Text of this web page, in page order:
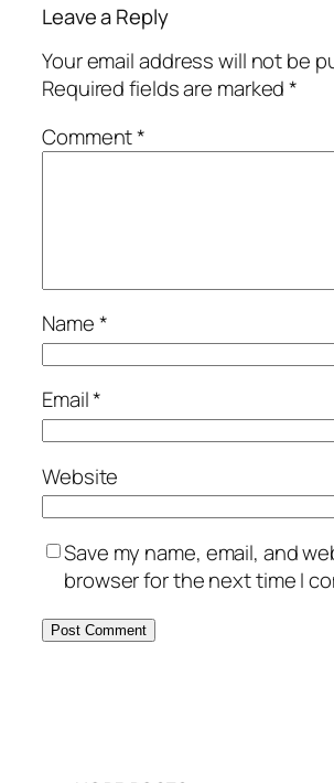
Leave a Reply
Your email address will not be
Required fields are marked*
Comment*
Name*
Email*
Website
Save my name, email, and
browser for the next time I